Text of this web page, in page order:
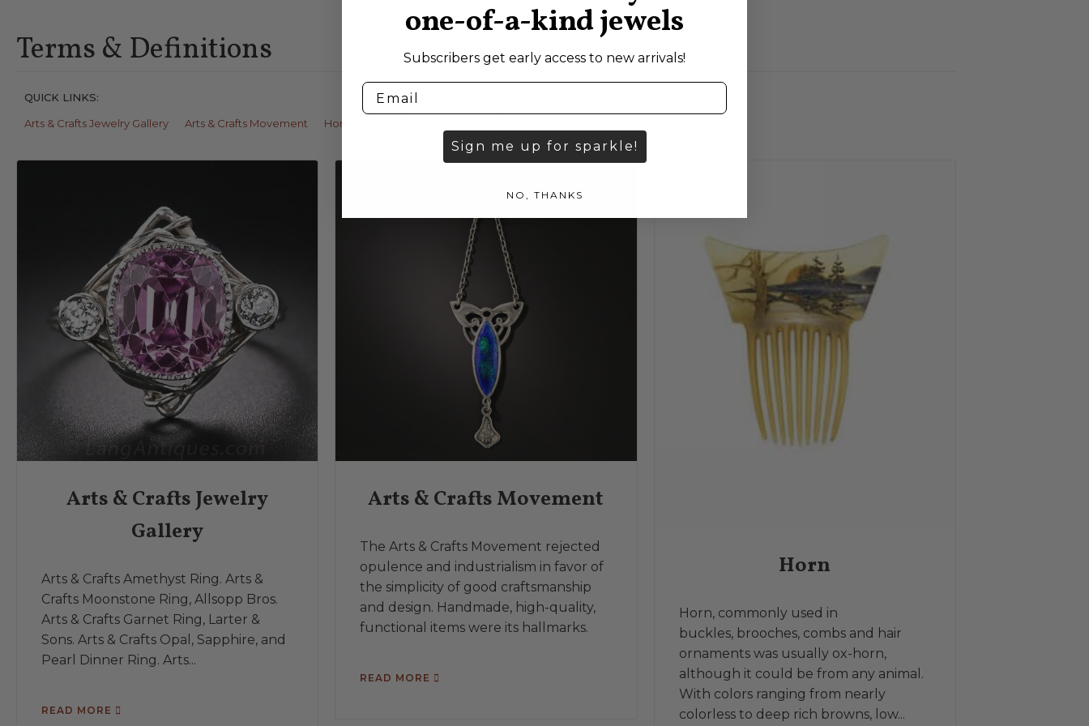
Terms & Definitions
QUICK LINKS:
Arts & Crafts Jewelry Gallery
Arts & Crafts Movement Horn
Arts & Crafts Jewelry
Gallery
Arts & Crafts Amethyst Ring. Arts &
Crafts Moonstone Ring, Allsopp Bros.
Arts & Crafts Garnet Ring, Larter &
Sons. Arts & Crafts Opal, Sapphire, and
Pearl Dinner Ring. Arts...
READ MORE
Arts & Crafts Movement
The Arts & Crafts Movement rejected
opulence and industrialism in favor of
the simplicity of good craftsmanship
and design. Handmade, high-quality,
functional items were its hallmarks.
READ MORE
Horn
Horn, commonly used in
buckles, brooches, combs and hair
ornaments was usually ox-horn,
although it could be from any animal.
With colors ranging from nearly
colorless to deep rich browns, low...
one-of-a-kind jewels
Subscribers get early access to new arrivals!
Sign me up for sparkle!
NO, THANKS